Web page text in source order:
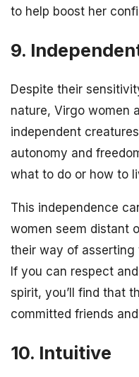
to help boost her
9.
Despite their
nature, Virgo women
independent
autonomy and
what to do or how to
This independence
women seem distant
their way of asserting
If you can respect
spirit, you’ll find that
committed friends
10. Intuitive